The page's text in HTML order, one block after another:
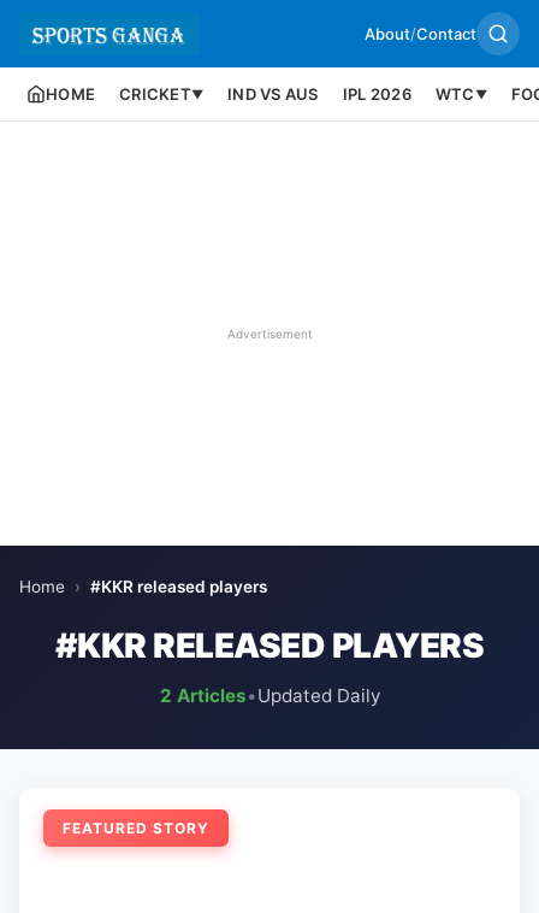
About/Contact
HOME CRICKET▼ IND VS AUS IPL 2026 WTC ▼
Advertisement
Home › #KKR released players
#KKR RELEASED PLAYERS
2 Articles•Updated Daily
FEATURED STORY